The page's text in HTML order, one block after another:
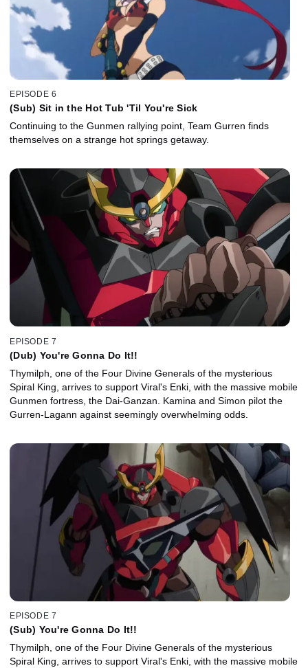
EPISODE 6
(Sub) Sit in the Hot Tub 'Til You're Sick
Continuing to the Gunmen rallying point, Team Gurren finds
themselves on a strange hot springs getaway.
EPISODE 7
(Dub) You're Gonna Do It!!
Thymilph, one of the Four Divine Generals of the mysterious
Spiral King, arrives to support Viral's Enki, with the massive mobile
Gunmen fortress, the Dai-Ganzan. Kamina and Simon pilot the
Gurren-Lagann against seemingly overwhelming odds.
EPISODE 7
(Sub) You're Gonna Do It!!
Thymilph, one of the Four Divine Generals of the mysterious
Spiral King, arrives to support Viral's Enki, with the massive mobile